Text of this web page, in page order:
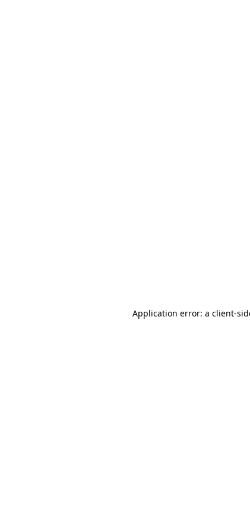
Application error: a client-